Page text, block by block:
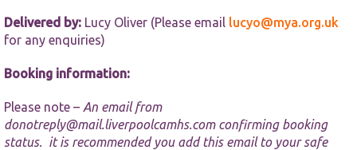
Delivered by: Lucy Oliver (Please email
lucyo@mya.org.uk
for any enquiries)
Booking information:
Please note – An email from
donotreply@mail.liverpoolcamhs.comconfirming booking
status. it is recommended you add this email to your safe
refuse these
website.